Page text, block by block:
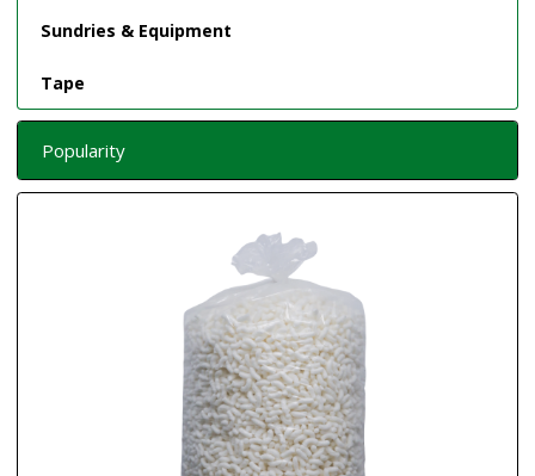
Sundries & Equipment
Tape
Popularity